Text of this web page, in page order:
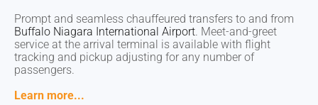
Prompt and seamless chauffeured transfers to and from
Buffalo Niagara International Airport. Meet-and-greet
service at the arrival terminal is available with flight
tracking and pickup adjusting for any number of
passengers.
Learn more...
Prompt and seamless chauffeured transfers to and from
Buffalo Niagara International Airport. Meet-and-greet
service at the arrival terminal is available with flight
tracking and pickup adjusting for any number of
passengers.
Learn more...